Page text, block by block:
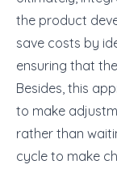
the product
save costs by
ensuring that
Besides, this
to make
rather than
cycle to make